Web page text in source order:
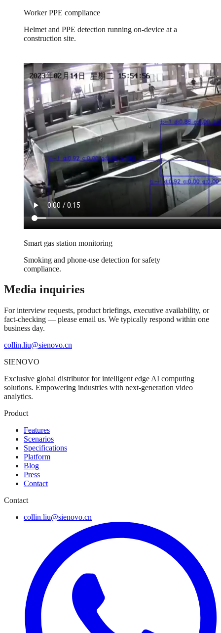
Worker PPE compliance
Helmet and PPE detection running on-device at a
construction site.
Smart gas station monitoring
Smoking and phone-use detection for safety
compliance.
Media inquiries
For interview requests, product briefings, executive availability, or
fact-checking — please email us. We typically respond within one
business day.
collin.liu@sienovo.cn
SIENOVO
Exclusive global distributor for intelligent edge AI computing
solutions. Empowering industries with next-generation video
analytics.
Product
Features
Scenarios
Specifications
Platform
Blog
Press
Contact
Contact
collin.liu@sienovo.cn